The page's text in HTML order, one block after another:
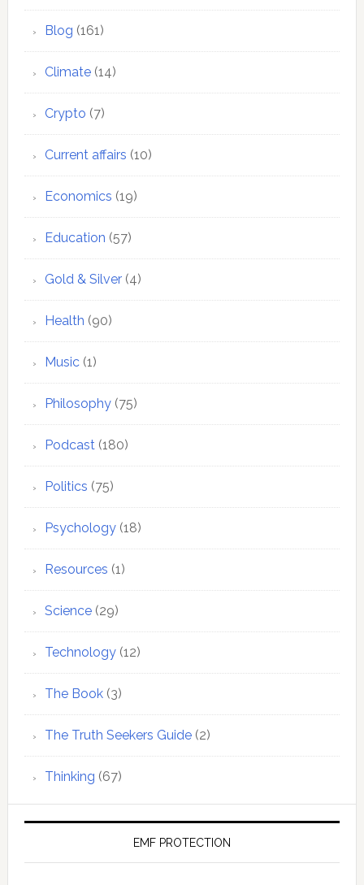
Blog (161)
Climate(14)
Crypto (7)
Current affairs (10)
Economics (19)
Education (57)
Gold & Silver(4)
Health (90)
Music(1)
Philosophy(75)
Podcast(180)
Politics (75)
Psychology(18)
Resources (1)
Science(29)
Technology(12)
The Book(3)
The Truth Seekers Guide(2)
Thinking (67)
EMF PROTECTION